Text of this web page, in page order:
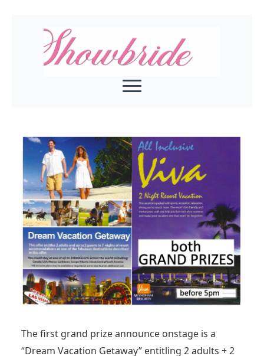
The first grand prize announce onstage is a
“Dream Vacation Getaway” entitling 2 adults + 2